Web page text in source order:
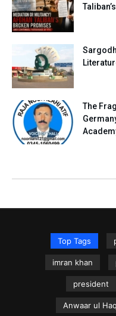
The
Top Tags
imran khan
president
Anwaar ul